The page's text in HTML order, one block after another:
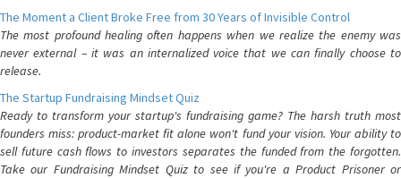
The Moment a Client Broke Free from 30 Years of Invisible Control
The most profound healing often happens when we realize the enemy was
never external – it was an internalized voice that we can finally choose to
release.
The Startup Fundraising Mindset Quiz
Ready to transform your startup's fundraising game? The harsh truth most
founders miss: product-market fit alone won't fund your vision. Your ability to
sell future cash flows to investors separates the funded from the forgotten.
Take our Fundraising Mindset Quiz to see if you're a Product Prisoner or